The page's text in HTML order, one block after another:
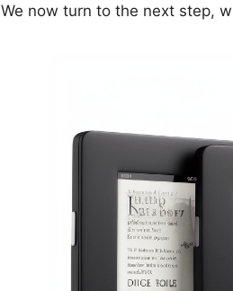
We now turn to the next step,